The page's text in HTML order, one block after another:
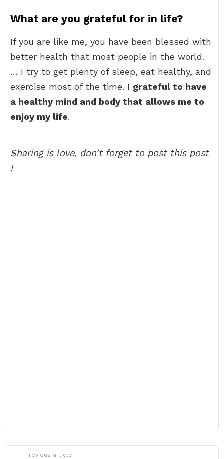
What are you grateful for in life?
If you are like me, you have been blessed with
better health that most people in the world.
… I try to get plenty of sleep, eat healthy, and
exercise most of the time. I grateful to have
a healthy mind and body that allows me to
enjoy my life.
Sharing is love, don’t forget to post this post
!
Previous article